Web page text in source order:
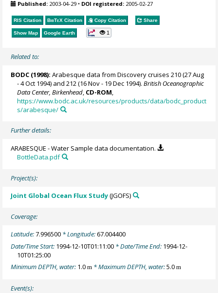
Published: 2003-04-29 • DOI registered: 2005-02-27
RIS Citation BibTeX Citation Copy Citation Share
Show Map Google Earth 1
Related to:
BODC (1998): Arabesque data from Discovery cruises 210 (27 Aug
- 4 Oct 1994) and 212 (16 Nov - 19 Dec 1994).British Oceanographic
Data Center, Birkenhead CD-ROM
https://www.bodc.ac.uk/resources/products/data/bodc_product
s/arabesque/
Further details:
ARABESQUE - Water Sample data documentation.
BottleData.pdf
Project(s):
Joint Global Ocean Flux Study(JGOFS)
Coverage:
Latitude:7.996500 * Longitude:67.004400
Date/Time Start: 1994-12-10T01:11:00 * Date/Time End: 1994-12-
10T01:25:00
Minimum DEPTH, water: 1.0m * Maximum DEPTH, water:5.0m
Event(s):